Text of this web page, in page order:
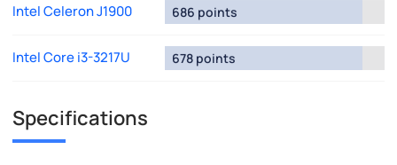
Intel Celeron J1900 686 points
Intel Core i3-3217U 678 points
Specifications